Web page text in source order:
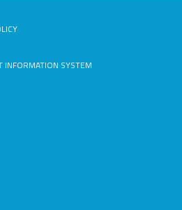
INFORMATION SYSTEM